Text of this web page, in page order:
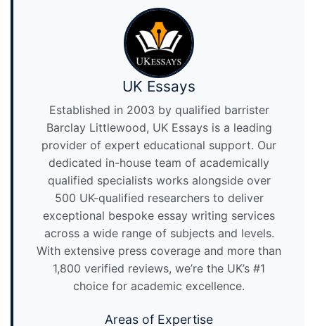
UK Essays
Established in 2003 by qualified barrister
Barclay Littlewood, UK Essays is a leading
provider of expert educational support. Our
dedicated in-house team of academically
qualified specialists works alongside over
500 UK-qualified researchers to deliver
exceptional bespoke essay writing services
across a wide range of subjects and levels.
With extensive press coverage and more than
1,800 verified reviews, we’re the UK’s #1
choice for academic excellence.
Areas of Expertise